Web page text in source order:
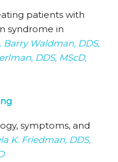
patients with
syndrome in
Barry Waldman, DDS,
DDS, MScD,
symptoms, and
K. Friedman, DDS,